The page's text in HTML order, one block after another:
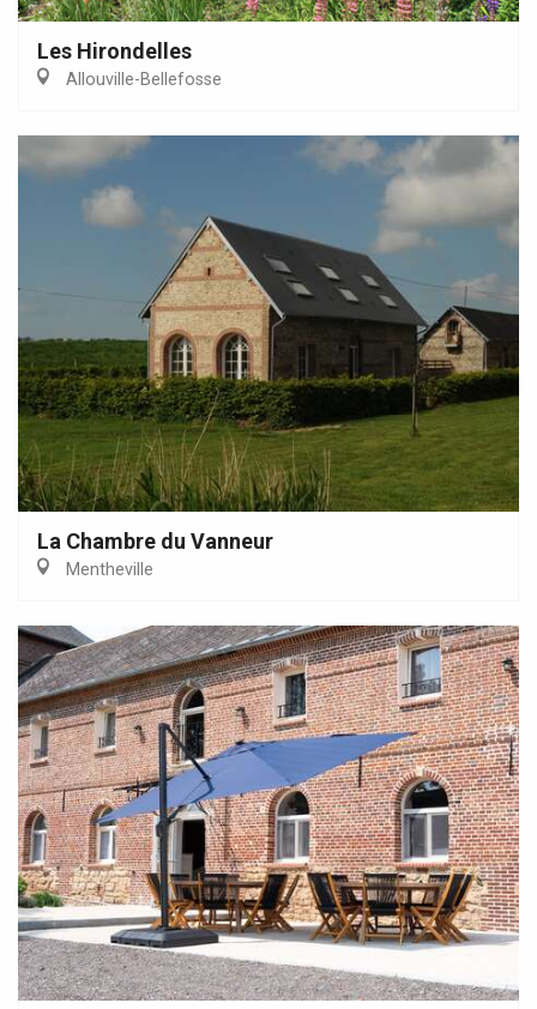
Les Hirondelles
Allouville-Bellefosse
La Chambre du Vanneur
Mentheville